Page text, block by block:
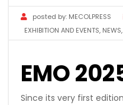
posted by: MECOLPRESS
EXHIBITION AND EVENTS, NEWS,
EMO
Since its very first